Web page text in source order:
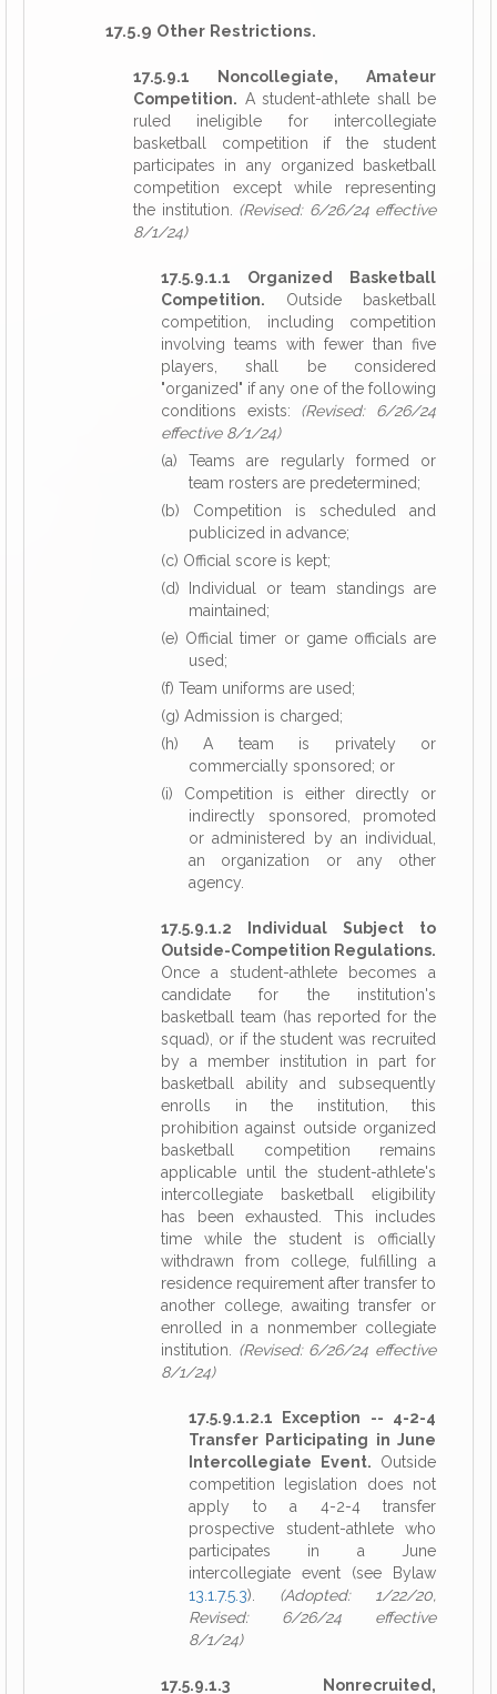
17.5.9 Other Restrictions.
17.5.9.1 Noncollegiate, Amateur
Competition. A student-athlete shall be
ruled ineligible for intercollegiate
basketball competition if the student
participates in any organized basketball
competition except while representing
the institution. (Revised: 6/26/24 effective
8/1/24)
17.5.9.1.1 Organized Basketball
Competition. Outside basketball
competition, including competition
involving teams with fewer than five
players, shall be considered
"organized" if any one of the following
conditions exists: (Revised: 6/26/24
effective 8/1/24)
(a) Teams are regularly formed or
team rosters are predetermined;
(b) Competition is scheduled and
publicized in advance;
(c) Official score is kept;
(d) Individual or team standings are
maintained;
(e) Official timer or game officials are
used;
(f) Team uniforms are used;
(g) Admission is charged;
(h) A team is privately or
commercially sponsored; or
(i) Competition is either directly or
indirectly sponsored, promoted
or administered by an individual,
an organization or any other
agency.
17.5.9.1.2 Individual Subject to
Outside-Competition Regulations.
Once a student-athlete becomes a
candidate for the institution's
basketball team (has reported for the
squad), or if the student was recruited
by a member institution in part for
basketball ability and subsequently
enrolls in the institution, this
prohibition against outside organized
basketball competition remains
applicable until the student-athlete's
intercollegiate basketball eligibility
has been exhausted. This includes
time while the student is officially
withdrawn from college, fulfilling a
residence requirement after transfer to
another college, awaiting transfer or
enrolled in a nonmember collegiate
institution. (Revised: 6/26/24 effective
8/1/24)
17.5.9.1.2.1 Exception -- 4-2-4
Transfer Participating in June
Intercollegiate Event. Outside
competition legislation does not
apply to a 4-2-4 transfer
prospective student-athlete who
participates in a June
intercollegiate event (see Bylaw
13.1.7.5.3). (Adopted: 1/22/20,
Revised: 6/26/24 effective
8/1/24)
17.5.9.1.3 Nonrecruited,